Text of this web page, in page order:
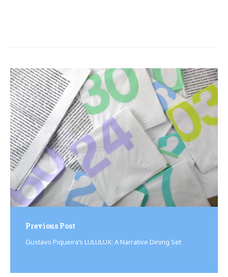
Post
navigation
Previous Post
Gustavo Piqueira’s LULULUX: A Narrative Dining Set